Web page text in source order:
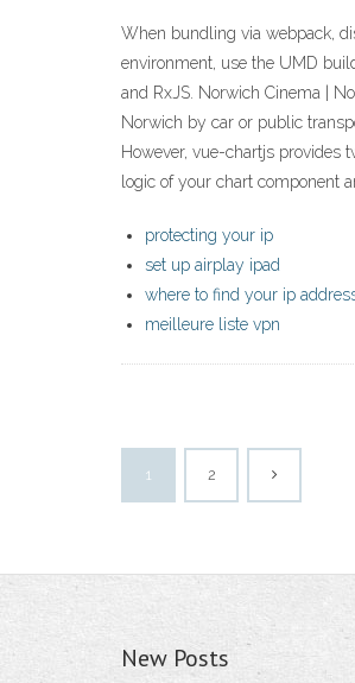
When bundling via webpack,
environment, use the UMD
and RxJS. Norwich Cinema |
Norwich by car or public
However, vue-chartjs provides
logic of your chart component
protecting your ip
set up airplay ipad
where to find your ip
meilleure liste vpn
1 2
New Posts